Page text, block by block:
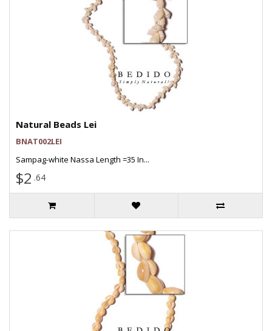
Natural Beads Lei
BNAT002LEI
Sampag-white Nassa Length =35 In...
$2 .64